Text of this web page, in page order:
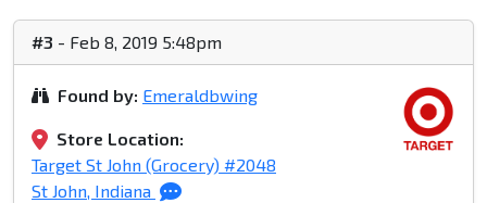
#3 - Feb 8, 2019 5:48pm
Found by: Emeraldbwing
Store Location:
Target St John (Grocery) #2048
St John, Indiana